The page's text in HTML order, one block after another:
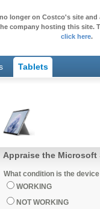
longer on Costco's site
company hosting this site.
click here.
Tablets
Appraise the Microsoft
What condition is the
WORKING
NOT WORKING